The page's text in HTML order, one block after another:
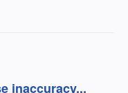
inaccuracy...